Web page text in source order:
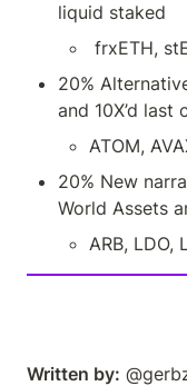
liquid staked
frxETH,
20%
and 10X’d last
ATOM,
20% New
World Assets
ARB, LDO,
Written by: